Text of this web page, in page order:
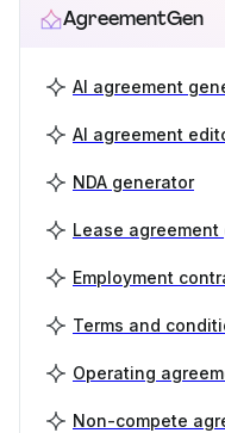
AgreementGen
AI agreement
AI agreement
NDA generator
Lease
Employment
Terms and
Operating
Non-compete